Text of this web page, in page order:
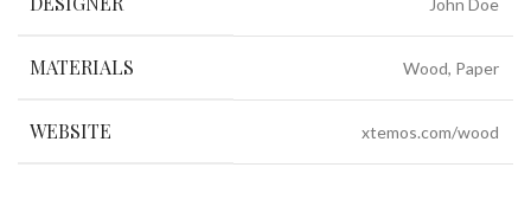
John Doe
MATERIALS Wood, Paper
WEBSITE xtemos.com/wood